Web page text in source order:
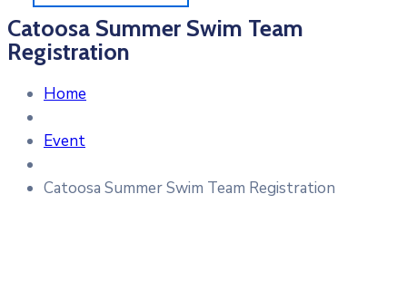
Catoosa Summer Swim Team
Registration
Home
Event
Catoosa Summer Swim Team Registration